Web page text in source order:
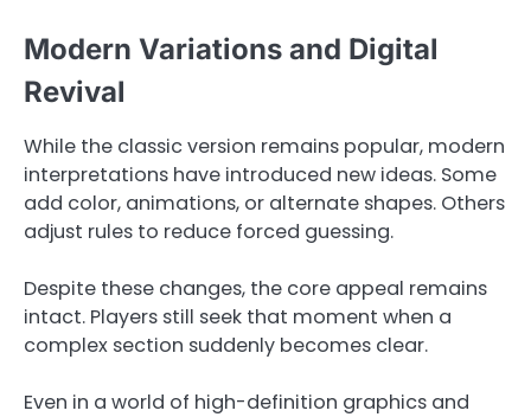
Modern Variations and Digital
Revival
While the classic version remains popular, modern
interpretations have introduced new ideas. Some
add color, animations, or alternate shapes. Others
adjust rules to reduce forced guessing.
Despite these changes, the core appeal remains
intact. Players still seek that moment when a
complex section suddenly becomes clear.
Even in a world of high-definition graphics and